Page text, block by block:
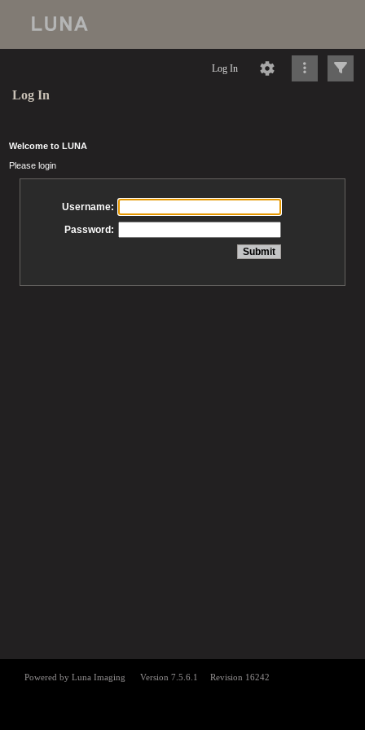
Log In
Log In
Welcome to LUNA
Please login
Username:
Password: